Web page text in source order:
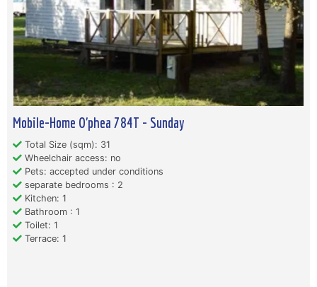
Mobile-Home O'phea 784T - Sunday
Total Size (sqm): 31
Wheelchair access: no
Pets: accepted under conditions
separate bedrooms : 2
Kitchen: 1
Bathroom : 1
Toilet: 1
Terrace: 1